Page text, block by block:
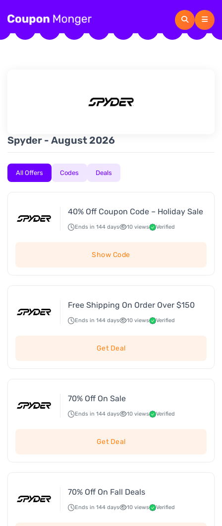
Spyder - August 2026
All Offers Codes Deals
40% Off Coupon Code – Holiday Sale
Ends in 144 days 10 views Verified
Show Code
Free Shipping On Order Over $150
Ends in 144 days 10 views Verified
Get Deal
70% Off On Sale
Ends in 144 days 10 views Verified
Get Deal
70% Off On Fall Deals
Ends in 144 days 10 views Verified